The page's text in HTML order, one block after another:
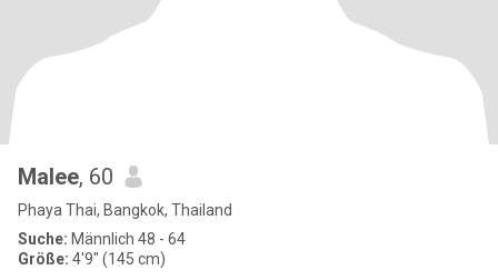
Malee, 60
Phaya Thai, Bangkok, Thailand
Suche: Männlich 48 - 64
Größe: 4'9" (145 cm)